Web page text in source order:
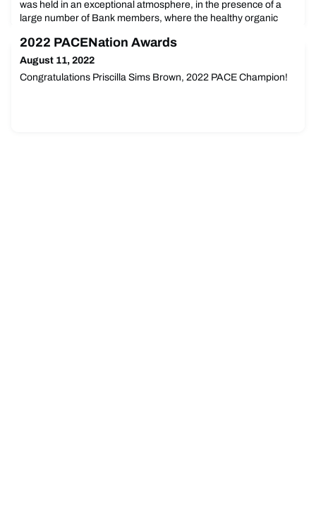
was held in an exceptional atmosphere, in the presence of a
large number of Bank members, where the healthy organic
presented.
2022 PACENation Awards
August 11, 2022
Congratulations Priscilla Sims Brown, 2022 PACE Champion!